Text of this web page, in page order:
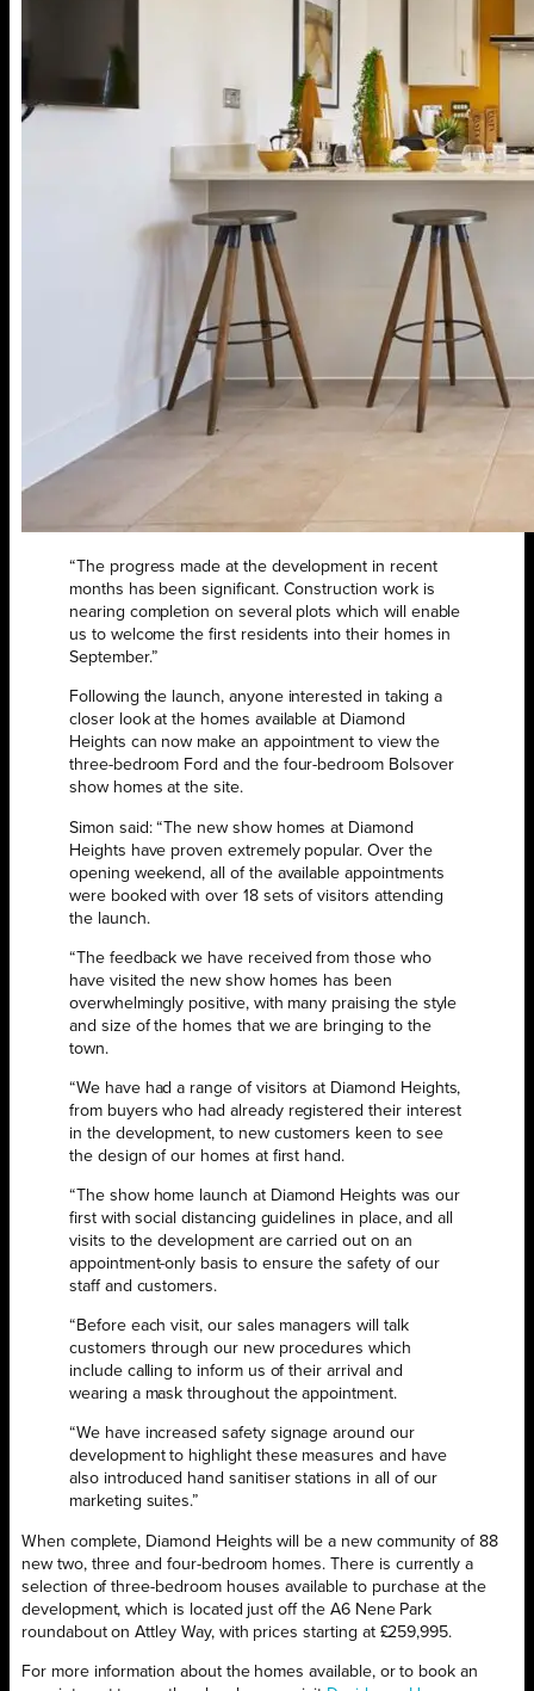
“The progress made at the development in recent
months has been significant. Construction work is
nearing completion on several plots which will enable
us to welcome the first residents into their homes in
September.”
Following the launch, anyone interested in taking a
closer look at the homes available at Diamond
Heights can now make an appointment to view the
three-bedroom Ford and the four-bedroom Bolsover
show homes at the site.
Simon said: “The new show homes at Diamond
Heights have proven extremely popular. Over the
opening weekend, all of the available appointments
were booked with over 18 sets of visitors attending
the launch.
“The feedback we have received from those who
have visited the new show homes has been
overwhelmingly positive, with many praising the style
and size of the homes that we are bringing to the
town.
“We have had a range of visitors at Diamond Heights,
from buyers who had already registered their interest
in the development, to new customers keen to see
the design of our homes at first hand.
“The show home launch at Diamond Heights was our
first with social distancing guidelines in place, and all
visits to the development are carried out on an
appointment-only basis to ensure the safety of our
staff and customers.
“Before each visit, our sales managers will talk
customers through our new procedures which
include calling to inform us of their arrival and
wearing a mask throughout the appointment.
“We have increased safety signage around our
development to highlight these measures and have
also introduced hand sanitiser stations in all of our
marketing suites.”
When complete, Diamond Heights will be a new community of 88
new two, three and four-bedroom homes. There is currently a
selection of three-bedroom houses available to purchase at the
development, which is located just off the A6 Nene Park
roundabout on Attley Way, with prices starting at £259,995.
For more information about the homes available, or to book an